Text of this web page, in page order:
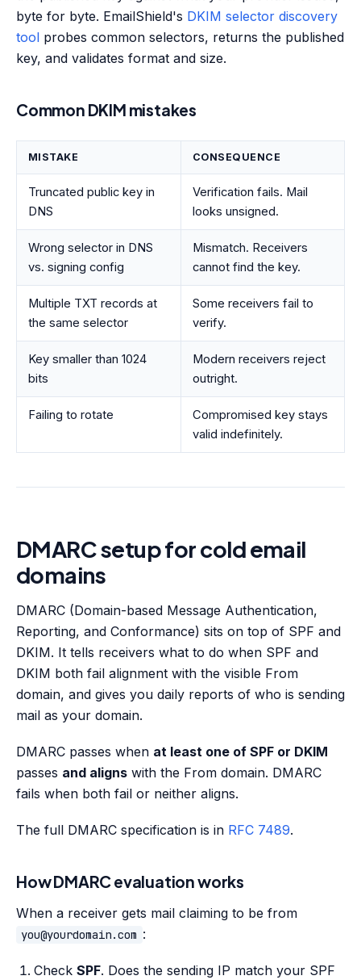
byte for byte. EmailShield's DKIM selector discovery
tool probes common selectors, returns the published
key, and validates format and size.
Common DKIM mistakes
MISTAKE CONSEQUENCE
Truncated public key in
DNS
Verification fails. Mail
looks unsigned.
Wrong selector in DNS
vs. signing config
Mismatch. Receivers
cannot find the key.
Multiple TXT records at
the same selector
Some receivers fail to
verify.
Key smaller than 1024
bits
Modern receivers reject
outright.
Failing to rotate
Compromised key stays
valid indefinitely.
DMARC setup for cold email
domains
DMARC (Domain-based Message Authentication,
Reporting, and Conformance) sits on top of SPF and
DKIM. It tells receivers what to do when SPF and
DKIM both fail alignment with the visible From
domain, and gives you daily reports of who is sending
mail as your domain.
DMARC passes when at least one of SPF or DKIM
passes and aligns with the From domain. DMARC
fails when both fail or neither aligns.
The full DMARC specification is in RFC 7489.
How DMARC evaluation works
When a receiver gets mail claiming to be from
you@yourdomain.com :
CheckSPF. Does the sending IP match your SPF